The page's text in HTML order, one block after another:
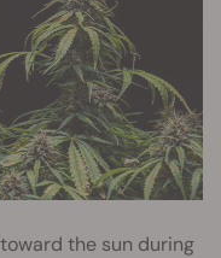
the sun during